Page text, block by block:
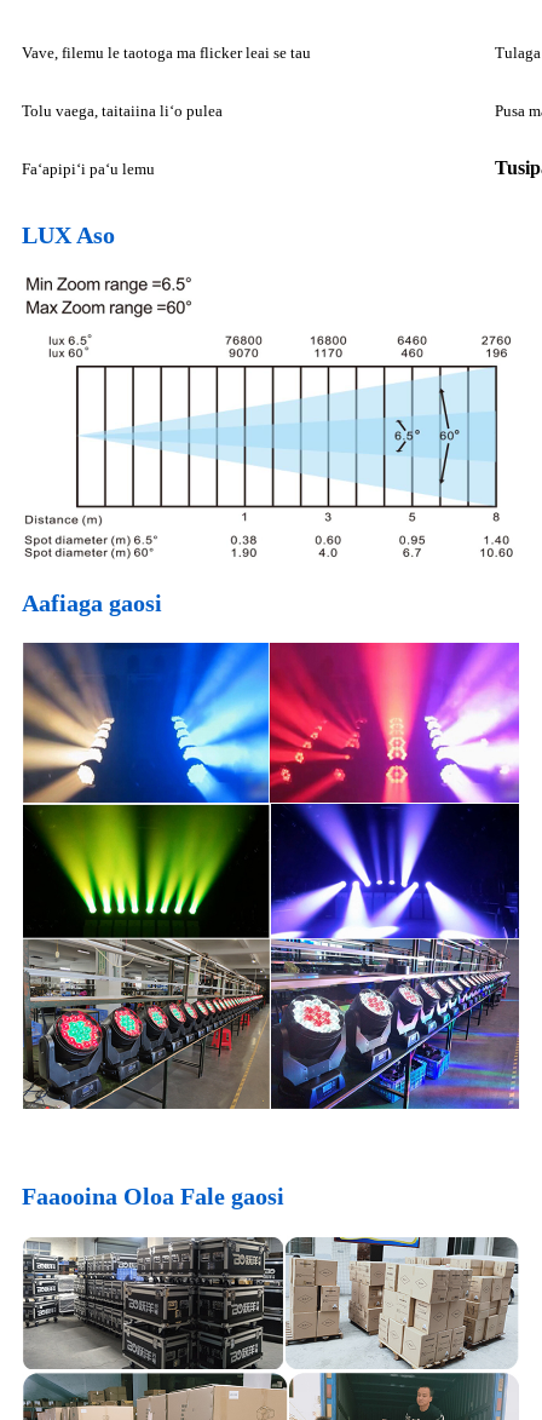
Vave, filemu le taotoga ma flicker leai se tau Tulaga
Tolu vaega, taitaiina liʻo pulea Pusa
Faʻapipiʻi paʻu lemu
LUX Aso
Aafiaga gaosi
Faaooina Oloa Fale gaosi